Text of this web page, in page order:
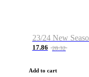
17.86 28.32
Add to cart